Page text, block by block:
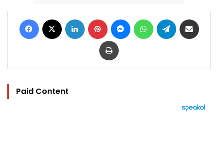
Facebook LinkedIn Pinterest MessengerWhatsAppTelegram
Print
Paid Content